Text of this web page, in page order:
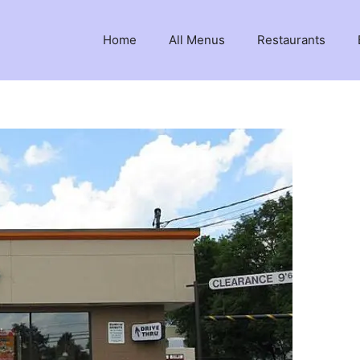
Home All Menus Restaurants